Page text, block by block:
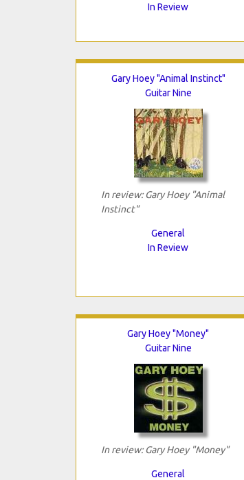
In Review
Gary Hoey "Animal Instinct"
Guitar Nine
In review: Gary Hoey "Animal
Instinct"
General
In Review
Gary Hoey "Money"
Guitar Nine
In review: Gary Hoey "Money"
General